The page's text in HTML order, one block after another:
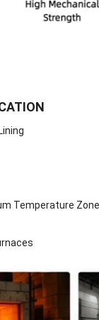
Temperature